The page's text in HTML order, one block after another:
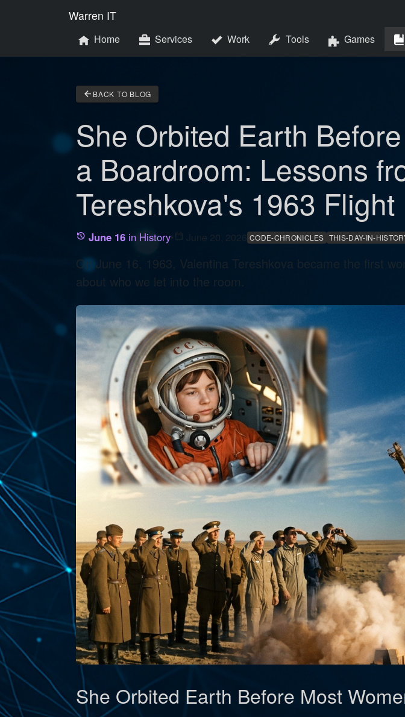
Warren IT
Home Services Work Tools Games
arrow_back BACK TO BLOG
She Orbited Earth
a Boardroom: Lessons
Tereshkova's 1963 Flight
history June 16 in History• calendar_today June 20, 2026 CODE-CHRONICLES THIS-DAY-IN-
On June 16, 1963, Valentina Tereshkova became the first
about who we let into the room.
She Orbited Earth Before Most